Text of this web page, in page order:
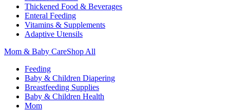
Thickened Food & Beverages
Enteral Feeding
Vitamins & Supplements
Adaptive Utensils
Mom & Baby CareShop All
Feeding
Baby & Children Diapering
Breastfeeding Supplies
Baby & Children Health
Mom